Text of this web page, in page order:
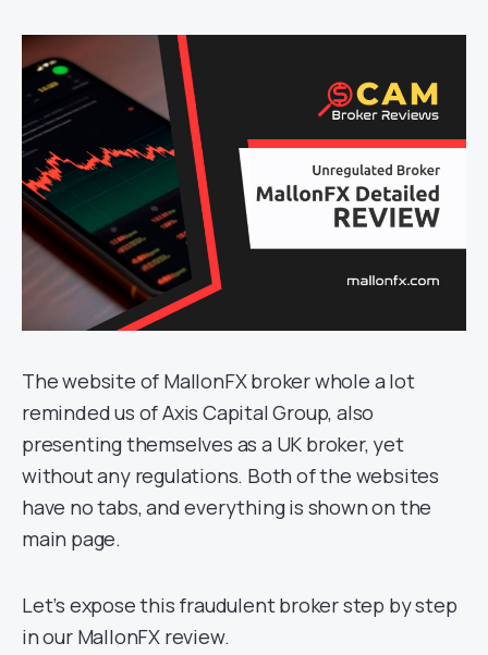
The website of MallonFX broker whole a lot
reminded us of Axis Capital Group, also
presenting themselves as a UK broker, yet
without any regulations. Both of the websites
have no tabs, and everything is shown on the
main page.
Let’s expose this fraudulent broker step by step
in our MallonFX review.